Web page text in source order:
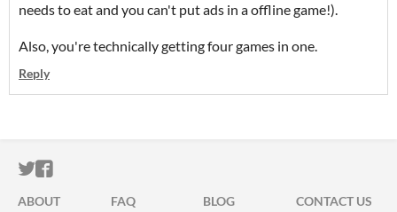
needs to eat and you can't put ads in a offline game!).
Also, you're technically getting four games in one.
Reply
ITCH.IO ON TWITTER
ITCH.IO ON FACEBOOK
ABOUT FAQ BLOG CONTACT US